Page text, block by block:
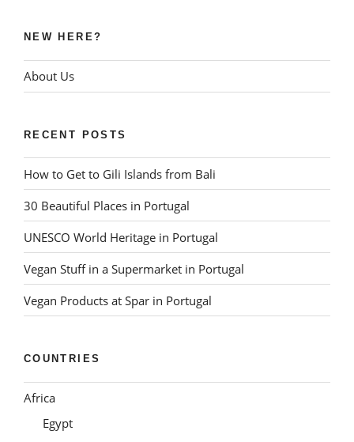
NEW HERE?
About Us
RECENT POSTS
How to Get to Gili Islands from Bali
30 Beautiful Places in Portugal
UNESCO World Heritage in Portugal
Vegan Stuff in a Supermarket in Portugal
Vegan Products at Spar in Portugal
COUNTRIES
Africa
Egypt